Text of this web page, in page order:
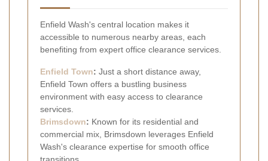
Enfield Wash's central location makes it
accessible to numerous nearby areas, each
benefiting from expert office clearance services.
Enfield Town: Just a short distance away,
Enfield Town offers a bustling business
environment with easy access to clearance
services.
Brimsdown: Known for its residential and
commercial mix, Brimsdown leverages Enfield
Wash's clearance expertise for smooth office